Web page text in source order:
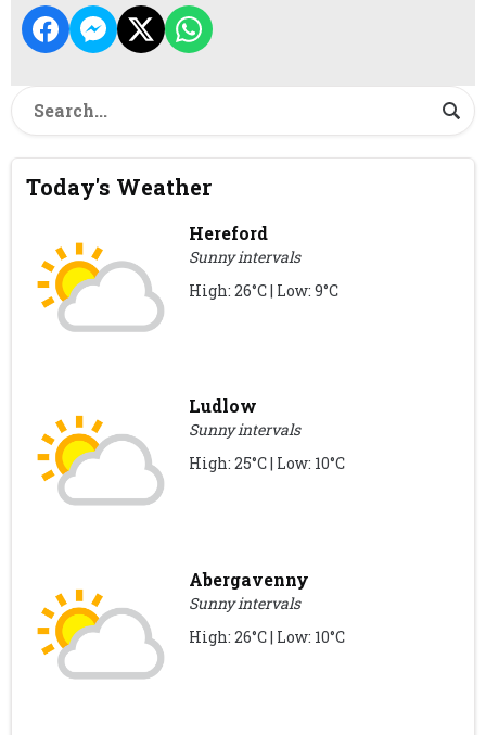
Today's Weather
Hereford
Sunny intervals
High: 26°C | Low: 9°C
Ludlow
Sunny intervals
High: 25°C | Low: 10°C
Abergavenny
Sunny intervals
High: 26°C | Low: 10°C